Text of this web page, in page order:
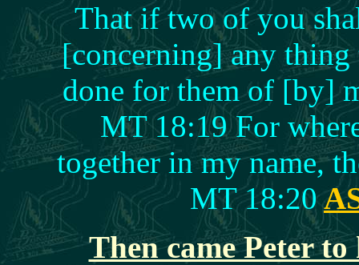
That if two of you
[concerning] any thing
done for them of [by]
MT 18:19 For
together in my name,
MT 18:20
Then came Peter